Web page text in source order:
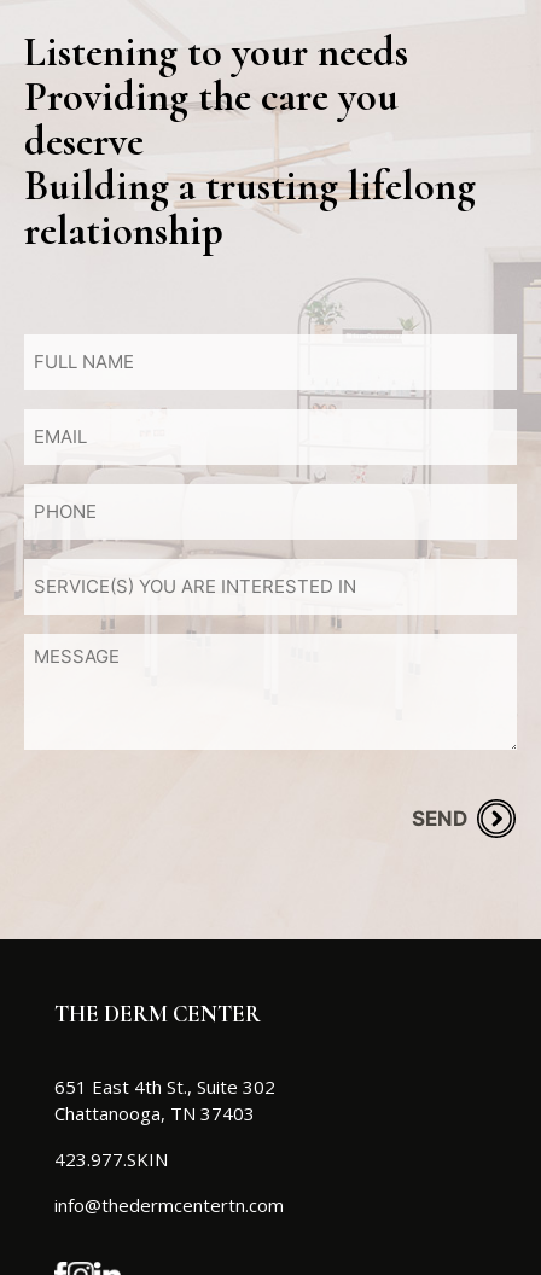
Listening to your needs
Providing the care you
deserve
Building a trusting lifelong
relationship
NAME
*
PHONE
SERVICE(S)
YOU
ARE
INTERESTED
MESSAGE
THE DERM CENTER
651 East 4th St., Suite 302
Chattanooga, TN 37403
423.977.SKIN
info@thedermcentertn.com